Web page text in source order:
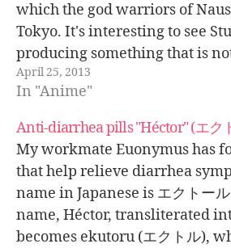
which the god warriors of
Tokyo. It's interesting to see
producing something that is
animation. At the Museum of
in Tokyo there is an
April 25, 2013
In "Anime"
Anti-diarrhea pills "Héctor" (エク
My workmate Euonymus has
that help relieve diarrhea
name in Japanese is エクトー
name, Héctor, transliterated
becomes ekutoru (エクトル),